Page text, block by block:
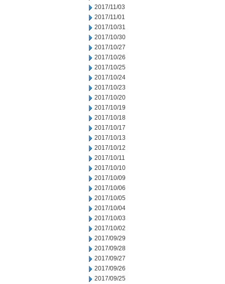
2017/11/03
2017/11/01
2017/10/31
2017/10/30
2017/10/27
2017/10/26
2017/10/25
2017/10/24
2017/10/23
2017/10/20
2017/10/19
2017/10/18
2017/10/17
2017/10/13
2017/10/12
2017/10/11
2017/10/10
2017/10/09
2017/10/06
2017/10/05
2017/10/04
2017/10/03
2017/10/02
2017/09/29
2017/09/28
2017/09/27
2017/09/26
2017/09/25